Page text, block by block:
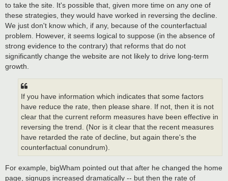
to take the site. It's possible that, given more time on any one of
these strategies, they would have worked in reversing the decline.
We just don't know which, if any, because of the counterfactual
problem. However, it seems logical to suppose (in the absence of
strong evidence to the contrary) that reforms that do not
significantly change the website are not likely to drive long-term
growth.
If you have information which indicates that some factors
have reduce the rate, then please share. If not, then it is not
clear that the current reform measures have been effective in
reversing the trend. (Nor is it clear that the recent measures
have retarded the rate of decline, but again there's the
counterfactual conundrum).
For example, bigWham pointed out that after he changed the home
page, signups increased dramatically -- but then the rate of